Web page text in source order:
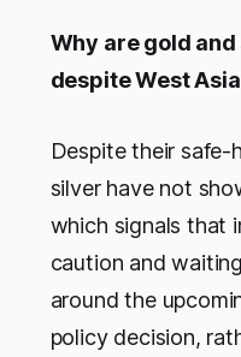
Why are gold
despite West
Despite their safe-
silver have not
which signals that
caution and
around the
policy decision,